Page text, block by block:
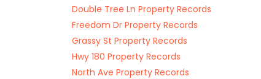
Double Tree Ln Property Records
Freedom Dr Property Records
Grassy St Property Records
Hwy 180 Property Records
North Ave Property Records